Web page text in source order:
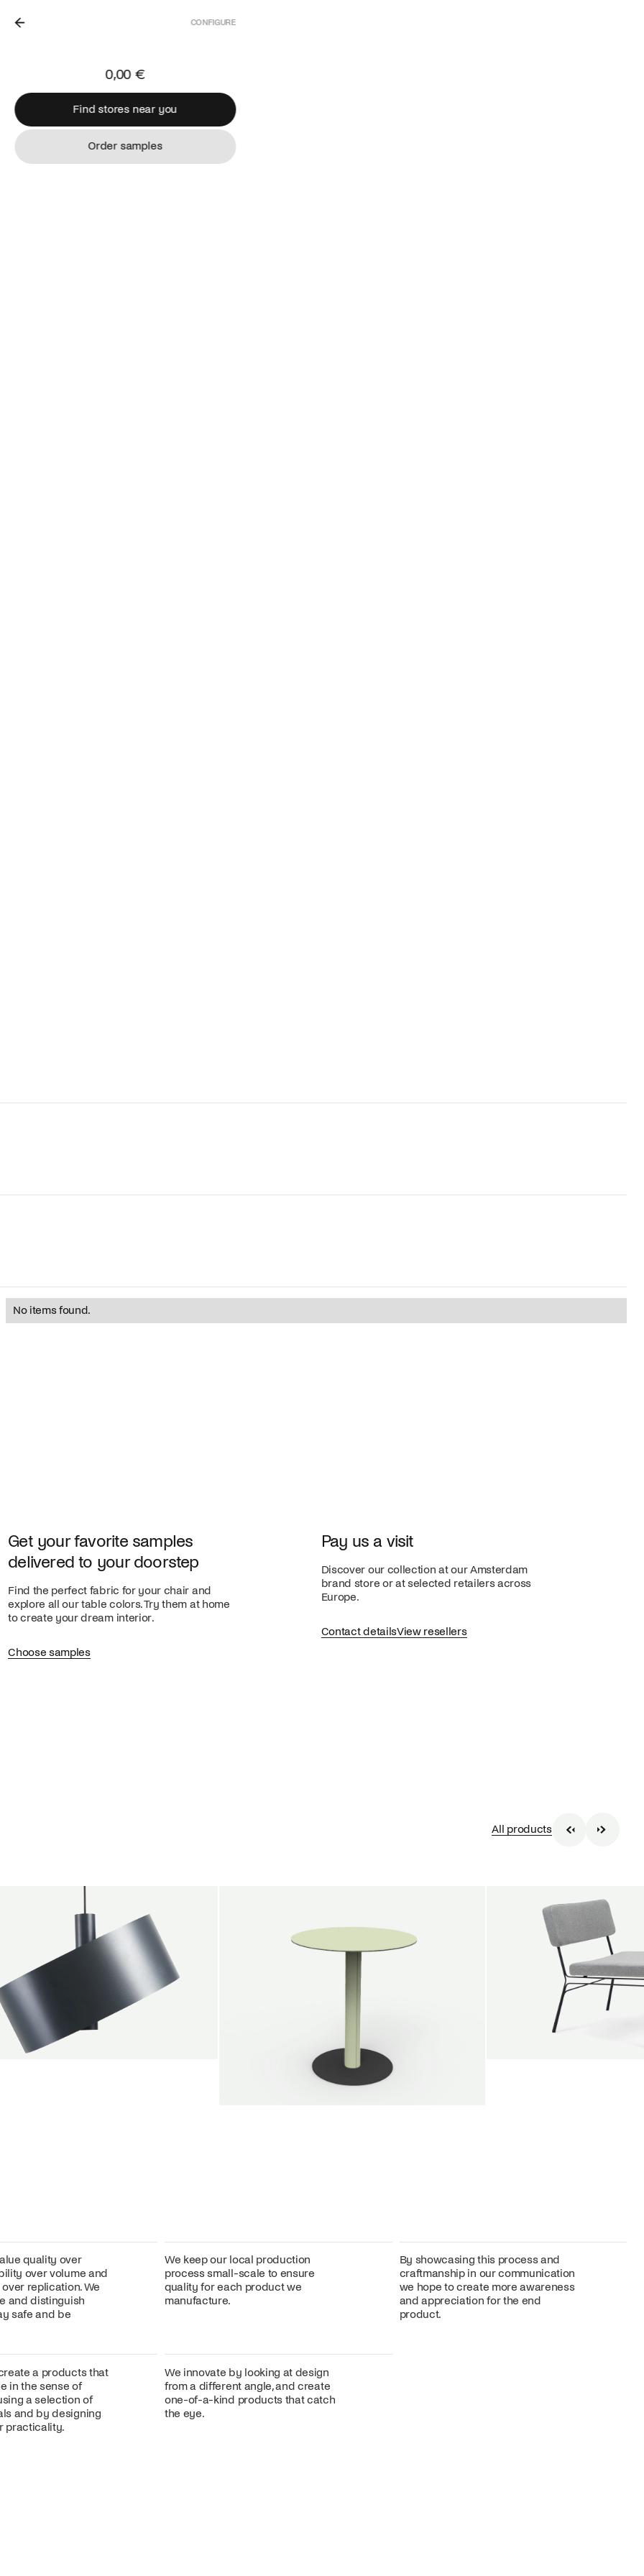
NETHERLANDS. CONFIGURE
0,00 €
Find stores near you
Find stores near you
Order samples
Order samples
No items found.
Get your favorite samples
delivered to your doorstep
Find the perfect fabric for your chair and
explore all our table colors. Try them at home
to create your dream interior.
Choose samples
Pay us a visit
Discover our collection at our Amsterdam
brand store or at selected retailers across
Europe.
Contact detailsView resellers
All products
quality over
over volume and
replication. We
and distinguish
safe and be
We keep our local production
process small-scale to ensure
quality for each product we
manufacture.
By showcasing this process and
craftmanship in our communication
we hope to create more awareness
and appreciation for the end
product.
a products that
in the sense of
a selection of
and by designing
practicality.
We innovate by looking at design
from a different angle, and create
one-of-a-kind products that catch
the eye.